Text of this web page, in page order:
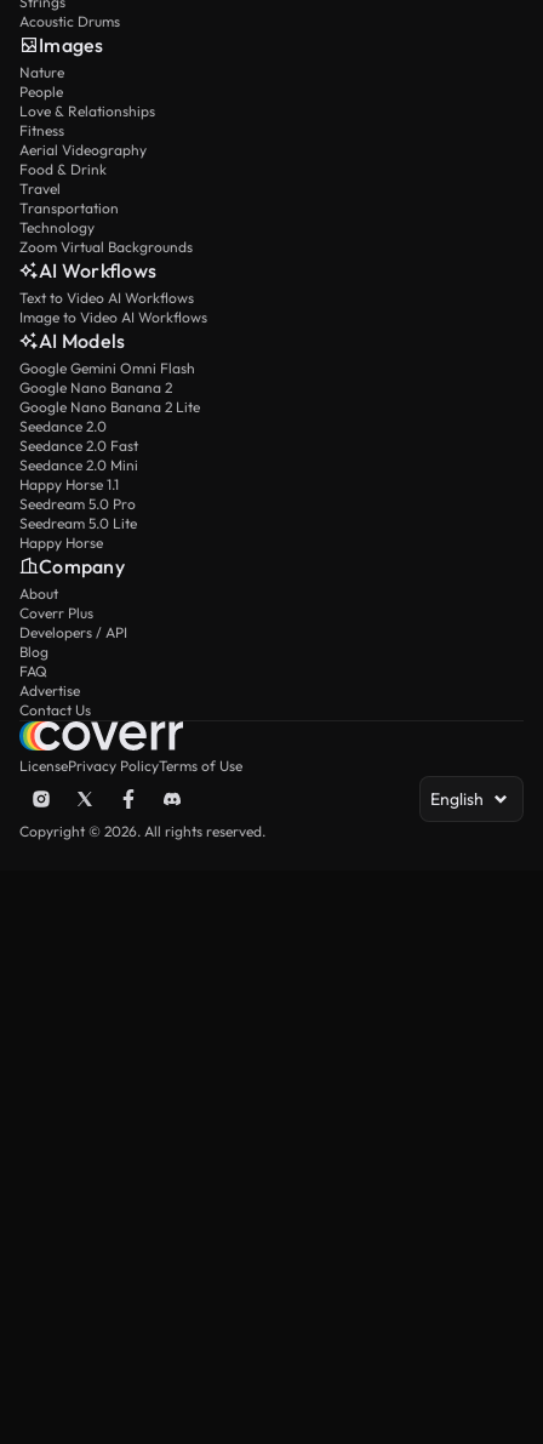
Acoustic Drums
Images
Nature
People
Love & Relationships
Fitness
Aerial Videography
Food & Drink
Travel
Transportation
Technology
Zoom Virtual Backgrounds
AI Workflows
Text to Video AI Workflows
Image to Video AI Workflows
AI Models
Google Gemini Omni Flash
Google Nano Banana 2
Google Nano Banana 2 Lite
Seedance 2.0
Seedance 2.0 Fast
Seedance 2.0 Mini
Happy Horse 1.1
Seedream 5.0 Pro
Seedream 5.0 Lite
Happy Horse
Company
About
Coverr Plus
Developers / API
Blog
FAQ
Advertise
Contact Us
LicensePrivacy PolicyTerms of Use
English
Copyright © 2026. All rights reserved.